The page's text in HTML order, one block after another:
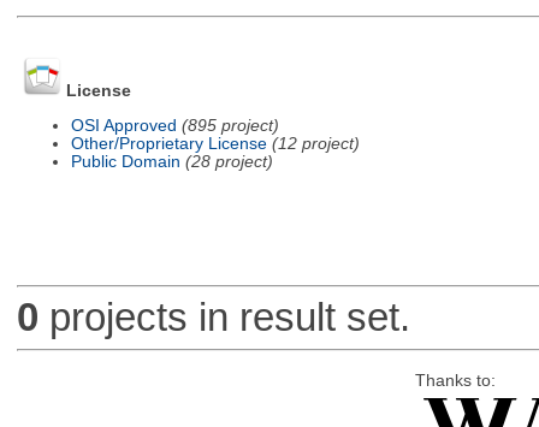
License
OSI Approved (895 project)
Other/Proprietary License (12 project)
Public Domain (28 project)
0 projects in result set.
Thanks to: